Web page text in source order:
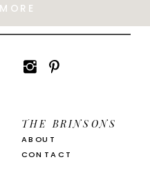
ABOUT
CONTACT
THE BRINSONS